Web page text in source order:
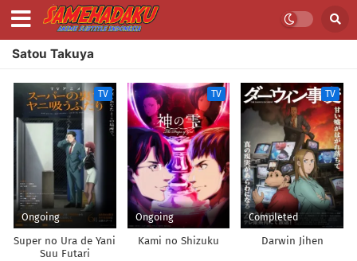
Satou Takuya
TV
Ongoing
Super no Ura de Yani
Suu Futari
TV
Ongoing
Kami no Shizuku
TV
Completed
Darwin Jihen